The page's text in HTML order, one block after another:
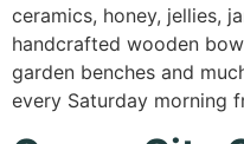
ceramics, honey, jellies,
handcrafted wooden
garden benches and
every Saturday morning